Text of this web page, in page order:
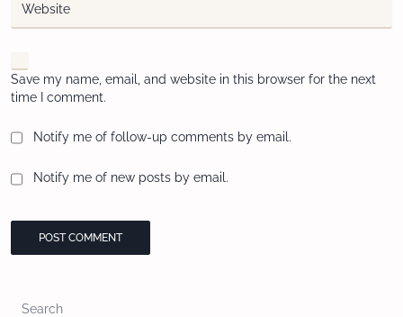
Website
Save my name, email, and website in this browser for the next
time I comment.
Notify me of follow-up comments by email.
Notify me of new posts by email.
Search